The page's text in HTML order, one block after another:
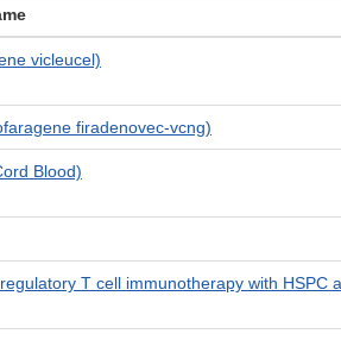
vicleucel)
firadenovec-vcng)
Blood)
T cell immunotherapy with HSPC